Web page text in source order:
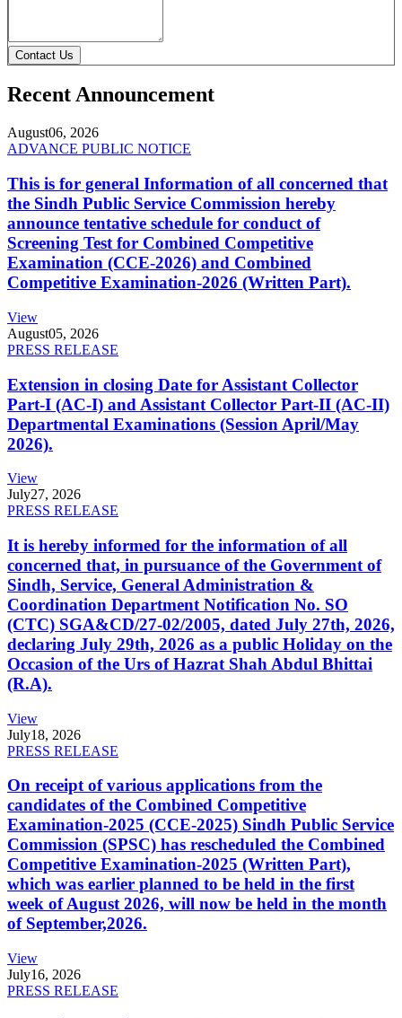
Contact Us
Recent Announcement
August06, 2026
ADVANCE PUBLIC NOTICE
This is for general Information of all concerned that
the Sindh Public Service Commission hereby
announce tentative schedule for conduct of
Screening Test for Combined Competitive
Examination (CCE-2026) and Combined
Competitive Examination-2026 (Written Part).
View
August05, 2026
PRESS RELEASE
Extension in closing Date for Assistant Collector
Part-I (AC-I) and Assistant Collector Part-II (AC-II)
Departmental Examinations (Session April/May
2026).
View
July27, 2026
PRESS RELEASE
It is hereby informed for the information of all
concerned that, in pursuance of the Government of
Sindh, Service, General Administration &
Coordination Department Notification No. SO
(CTC) SGA&CD/27-02/2005, dated July 27th, 2026,
declaring July 29th, 2026 as a public Holiday on the
Occasion of the Urs of Hazrat Shah Abdul Bhittai
(R.A).
View
July18, 2026
PRESS RELEASE
On receipt of various applications from the
candidates of the Combined Competitive
Examination-2025 (CCE-2025) Sindh Public Service
Commission (SPSC) has rescheduled the Combined
Competitive Examination-2025 (Written Part),
which was earlier planned to be held in the first
week of August 2026, will now be held in the month
of September,2026.
View
July16, 2026
PRESS RELEASE